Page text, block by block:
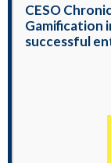
CESO
Gamification
successful